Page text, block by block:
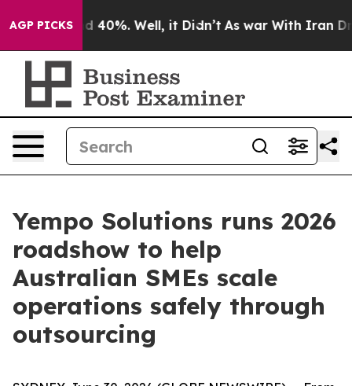
AGP PICKS
Around 40%. Well, it Didn’t As war With Iran
Yempo Solutions runs 2026
roadshow to help
Australian SMEs scale
operations safely through
outsourcing